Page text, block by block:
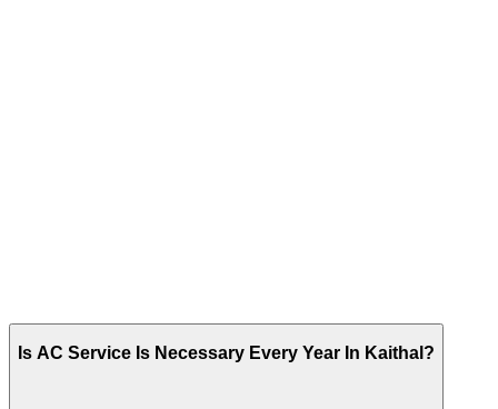
Is AC Service Is Necessary Every Year In Kaithal?